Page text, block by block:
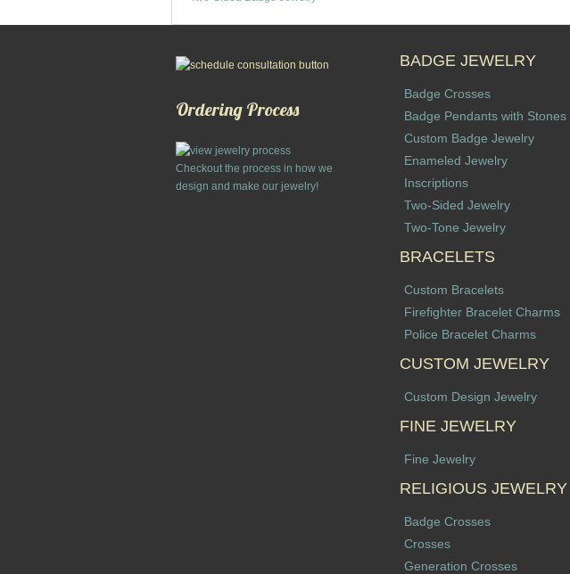
Ordering Process
Checkout the process in how we
design and make our jewelry!
BADGE JEWELRY
Badge Crosses
Badge Pendants with Stones
Custom Badge Jewelry
Enameled Jewelry
Inscriptions
Two-Sided Jewelry
Two-Tone Jewelry
BRACELETS
Custom Bracelets
Firefighter Bracelet Charms
Police Bracelet Charms
CUSTOM JEWELRY
Custom Design Jewelry
FINE JEWELRY
Fine Jewelry
RELIGIOUS JEWELRY
Badge Crosses
Crosses
Generation Crosses